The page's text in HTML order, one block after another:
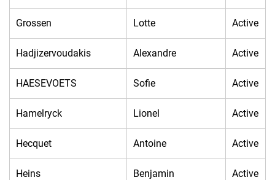
Grossen Lotte Active
Hadjizervoudakis Alexandre Active
HAESEVOETS Sofie Active
Hamelryck Lionel Active
Hecquet Antoine Active
Heins Benjamin Active